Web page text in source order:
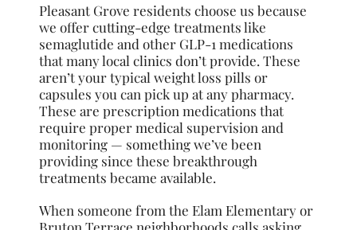
Pleasant Grove residents choose us because
we offer cutting-edge treatments like
semaglutide and other GLP-1 medications
that many local clinics don’t provide. These
aren’t your typical weight loss pills or
capsules you can pick up at any pharmacy.
These are prescription medications that
require proper medical supervision and
monitoring — something we’ve been
providing since these breakthrough
treatments became available.
When someone from the Elam Elementary or
Bruton Terrace neighborhoods calls asking